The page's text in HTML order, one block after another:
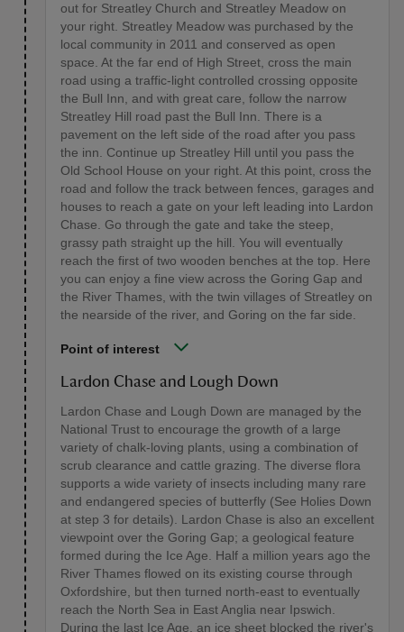
out for Streatley Church and Streatley Meadow on
your right. Streatley Meadow was purchased by the
local community in 2011 and conserved as open
space. At the far end of High Street, cross the main
road using a traffic-light controlled crossing opposite
the Bull Inn, and with great care, follow the narrow
Streatley Hill road past the Bull Inn. There is a
pavement on the left side of the road after you pass
the inn. Continue up Streatley Hill until you pass the
Old School House on your right. At this point, cross the
road and follow the track between fences, garages and
houses to reach a gate on your left leading into Lardon
Chase. Go through the gate and take the steep,
grassy path straight up the hill. You will eventually
reach the first of two wooden benches at the top. Here
you can enjoy a fine view across the Goring Gap and
the River Thames, with the twin villages of Streatley on
the nearside of the river, and Goring on the far side.
Point of interest
Lardon Chase and Lough Down
Lardon Chase and Lough Down are managed by the
National Trust to encourage the growth of a large
variety of chalk-loving plants, using a combination of
scrub clearance and cattle grazing. The diverse flora
supports a wide variety of insects including many rare
and endangered species of butterfly (See Holies Down
at step 3 for details). Lardon Chase is also an excellent
viewpoint over the Goring Gap; a geological feature
formed during the Ice Age. Half a million years ago the
River Thames flowed on its existing course through
Oxfordshire, but then turned north-east to eventually
reach the North Sea in East Anglia near Ipswich.
During the last Ice Age, an ice sheet blocked the river's